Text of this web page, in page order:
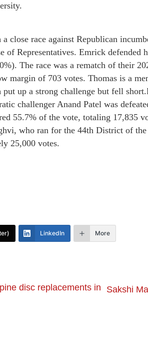
a close race against Republican
of Representatives. Emrick defended
The race was a rematch of their
margin of 703 votes. Thomas is a
up a strong challenge but fell
challenger Anand Patel was
55.7% of the vote, totaling 17,835
who ran for the 44th District of
25,000 votes.
LinkedIn More
disc replacements in
Sakshi